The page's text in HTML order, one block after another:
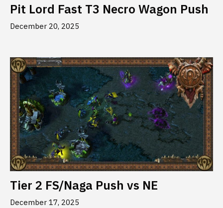
Pit Lord Fast T3 Necro Wagon Push
December 20, 2025
Tier 2 FS/Naga Push vs NE
December 17, 2025